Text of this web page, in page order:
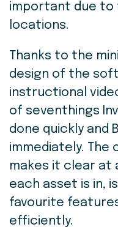
important due to
locations.
Thanks to the
design of the
instructional
of seventhings
done quickly and
immediately. The
makes it clear at
each asset is in,
favourite
efficiently.